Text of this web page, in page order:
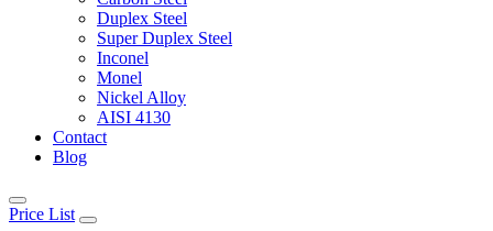
Duplex Steel
Super Duplex Steel
Inconel
Monel
Nickel Alloy
AISI 4130
Contact
Blog
Price List